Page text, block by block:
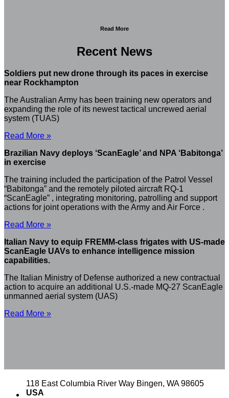
Read More
Recent News
Soldiers put new drone through its paces in exercise
near Rockhampton
The Australian Army has been training new operators and
expanding the role of its newest tactical uncrewed aerial
system (TUAS)
Read More »
Brazilian Navy deploys ‘ScanEagle’ and NPA ‘Babitonga’
in exercise
The training included the participation of the Patrol Vessel
“Babitonga” and the remotely piloted aircraft RQ-1
“ScanEagle” , integrating monitoring, patrolling and support
actions for joint operations with the Army and Air Force .
Read More »
Italian Navy to equip FREMM-class frigates with US-made
ScanEagle UAVs to enhance intelligence mission
capabilities.
The Italian Ministry of Defense authorized a new contractual
action to acquire an additional U.S.-made MQ-27 ScanEagle
unmanned aerial system (UAS)
Read More »
118 East Columbia River Way Bingen, WA 98605
USA